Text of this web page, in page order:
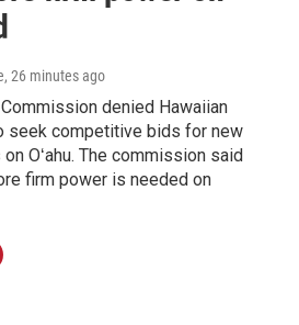
, 26 minutes ago
denied Hawaiian
seek competitive bids for new
Oʻahu. The commission said
firm power is needed on